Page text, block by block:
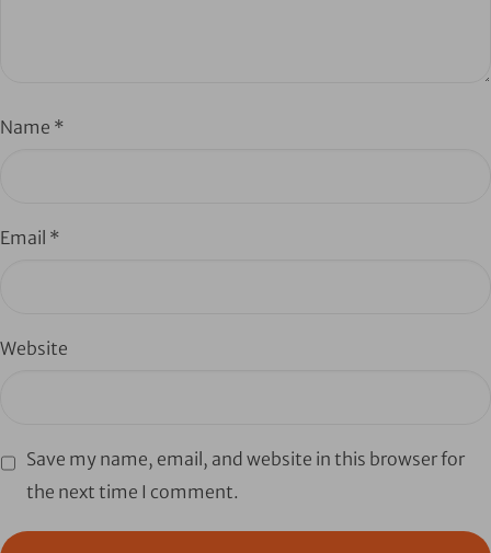
Name *
Email *
Website
Save my name, email, and website in this browser for
the next time I comment.